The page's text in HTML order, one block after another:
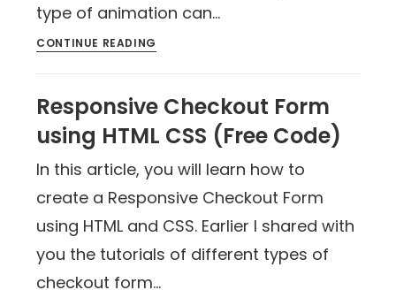
type of animation can…
CONTINUE READING
Responsive Checkout Form
using HTML CSS (Free Code)
In this article, you will learn how to
create a Responsive Checkout Form
using HTML and CSS. Earlier I shared with
you the tutorials of different types of
checkout form…